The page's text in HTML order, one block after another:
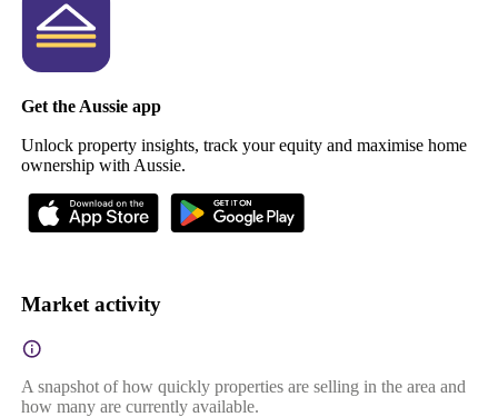
Get the Aussie app
Unlock property insights, track your equity and maximise home
ownership with Aussie.
Market activity
A snapshot of how quickly properties are selling in the area and
how many are currently available.